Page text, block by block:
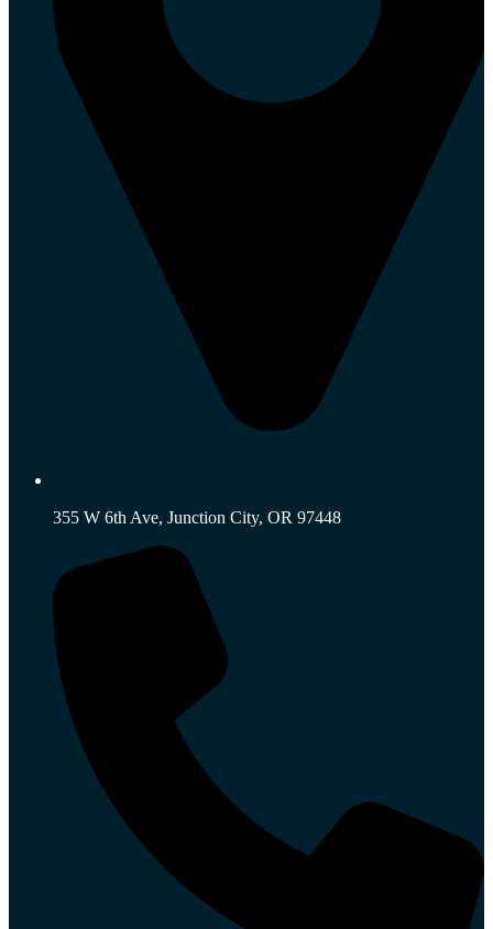
355 W 6th Ave, Junction City, OR 97448